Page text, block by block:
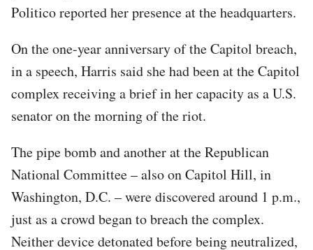
Politico reported her presence at the headquarters.
On the one-year anniversary of the Capitol breach,
in a speech, Harris said she had been at the Capitol
complex receiving a brief in her capacity as a U.S.
senator on the morning of the riot.
The pipe bomb and another at the Republican
National Committee – also on Capitol Hill, in
Washington, D.C. – were discovered around 1 p.m.,
just as a crowd began to breach the complex.
Neither device detonated before being neutralized,